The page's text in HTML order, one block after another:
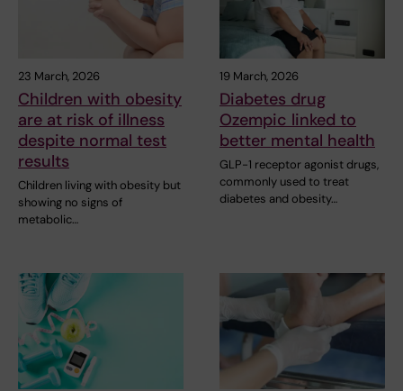
23 March, 2026
Children with obesity
are at risk of illness
despite normal test
results
Children living with obesity but
showing no signs of
metabolic…
19 March, 2026
Diabetes drug
Ozempic linked to
better mental health
GLP-1 receptor agonist drugs,
commonly used to treat
diabetes and obesity…